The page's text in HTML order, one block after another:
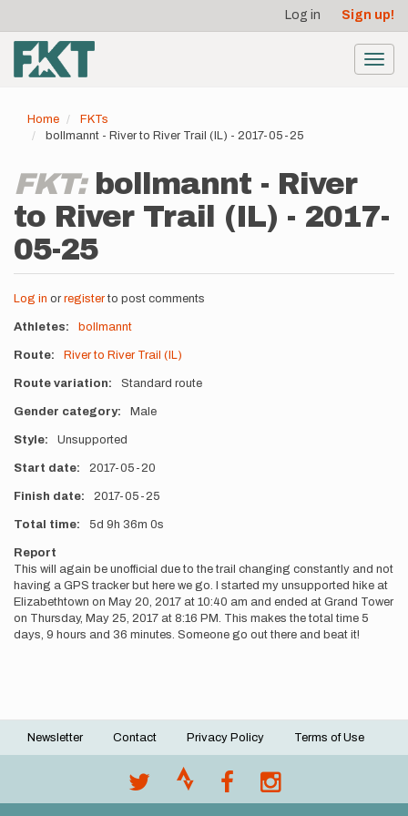
main
content
account
menu
Log in Sign up!
Home
FKTs
bollmannt - River to River Trail (IL) - 2017-05-25
FKT: bollmannt - River
to River Trail (IL) - 2017-
05-25
Log in or registerto post comments
Athletes bollmannt
Route River to River Trail (IL)
Route variation Standard route
Gender category Male
Style Unsupported
Start date 2017-05-20
Finish date 2017-05-25
Total time 5d 9h 36m 0s
Report
This will again be unofficial due to the trail changing constantly and not
having a GPS tracker but here we go. I started my unsupported hike at
Elizabethtown on May 20, 2017 at 10:40 am and ended at Grand Tower
on Thursday, May 25, 2017 at 8:16 PM. This makes the total time 5
days, 9 hours and 36 minutes. Someone go out there and beat it!
Footer
Newsletter Contact Privacy Policy Terms of Use